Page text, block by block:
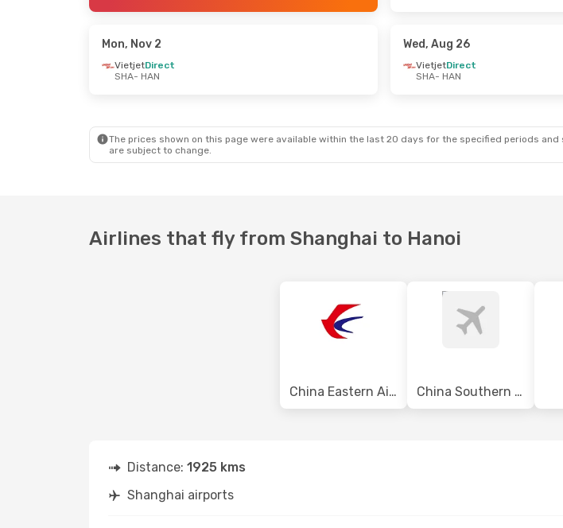
- Sat, Oct 10
Mon, Nov 2
VietjetDirect
SHA- HAN
Wed, Aug 26
VietjetDirect
SHA- HAN
The prices shown on this page were available within the last 20 days for the specified periods
are subject to change.
Airlines that fly from Shanghai to Hanoi
China Eastern Airlines China Southern Airlines
Distance: 1925 kms
Shanghai airports